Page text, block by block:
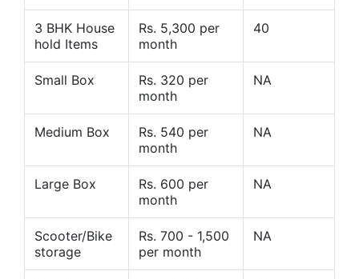
3 BHK House
hold Items
Rs. 5,300 per
month
40
Small Box
Rs. 320 per
month
NA
Medium Box
Rs. 540 per
month
NA
Large Box
Rs. 600 per
month
NA
Scooter/Bike
storage
Rs. 700 - 1,500
per month
NA